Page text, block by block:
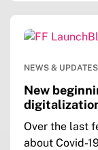
NEWS & UPDATES
New
Over the last
about Covid-